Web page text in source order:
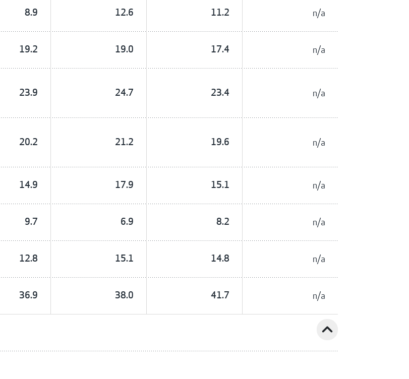
8.9 12.6 11.2 n/a
19.2 19.0 17.4 n/a
23.9 24.7 23.4 n/a
20.2 21.2 19.6 n/a
14.9 17.9 15.1 n/a
9.7 6.9 8.2 n/a
12.8 15.1 14.8 n/a
36.9 38.0 41.7 n/a
expand_less